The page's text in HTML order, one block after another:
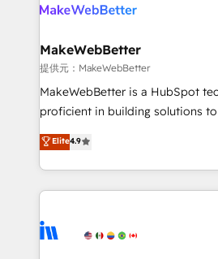
clients gain a unique advantage
market execution. Why B2B Businesses Choose RP: -
Secure: Soc2 compliant 🛡️ - Pricing:
starting at $1,5k 💵 - Speed: Launch in 14 days ⚡ -
Global: 75+ RPers across five continents 🌐 - Scale:
HubSpot Partner 🪴 - Sales Hub: More
implementations than any other
agency for an Ops problem.
agency for a growth problem. Hire a partner built to
MakeWebBetter
提供元：MakeWebBetter
MakeWebBetter is a HubSpot
proficient in building solutions
operational efficiency of
growing tech-enabler & facilitator,
hands you the blend of
eminent solutions & integrations. Trust us
Elite Partners with 10+ years of
Elite4.9